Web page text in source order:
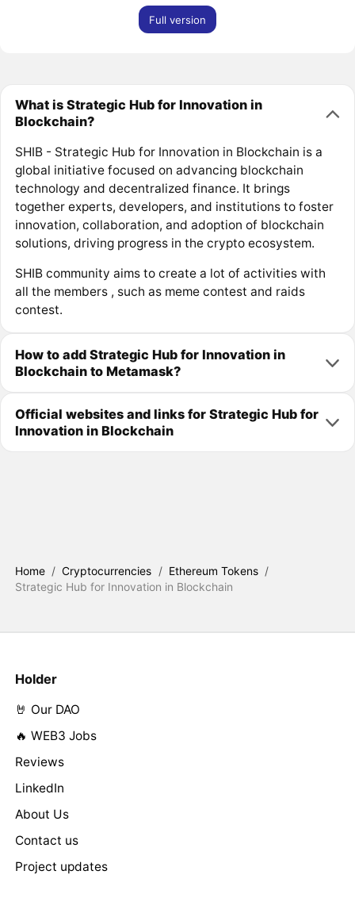
Full version
What is Strategic Hub for Innovation in
Blockchain?
SHIB - Strategic Hub for Innovation in Blockchain is a
global initiative focused on advancing blockchain
technology and decentralized finance. It brings
together experts, developers, and institutions to foster
innovation, collaboration, and adoption of blockchain
solutions, driving progress in the crypto ecosystem.
SHIB community aims to create a lot of activities with
all the members , such as meme contest and raids
contest.
How to add Strategic Hub for Innovation in
Blockchain to Metamask?
Official websites and links for Strategic Hub for
Innovation in Blockchain
Home / Cryptocurrencies / Ethereum Tokens /
Strategic Hub for Innovation in Blockchain
Holder
🤘 Our DAO
🔥 WEB3 Jobs
Reviews
LinkedIn
About Us
Contact us
Project updates